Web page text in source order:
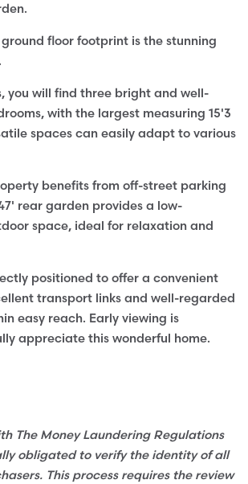
floor footprint is the stunning
you will find three bright and well-
with the largest measuring 15'3
spaces can easily adapt to various
benefits from off-street parking
rear garden provides a low-
space, ideal for relaxation and
positioned to offer a convenient
transport links and well-regarded
easy reach. Early viewing is
appreciate this wonderful home.
The Money Laundering Regulations
obligated to verify the identity of all
This process requires the review